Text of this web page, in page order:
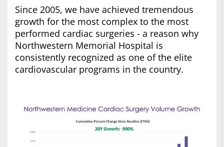
Since 2005, we have achieved tremendous
growth for the most complex to the most
performed cardiac surgeries - a reason why
Northwestern Memorial Hospital is
consistently recognized as one of the elite
cardiovascular programs in the country.